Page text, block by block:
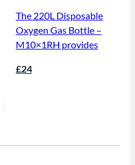
The 220L Disposable
Oxygen Gas Bottle –
M10×1RH provides
£24